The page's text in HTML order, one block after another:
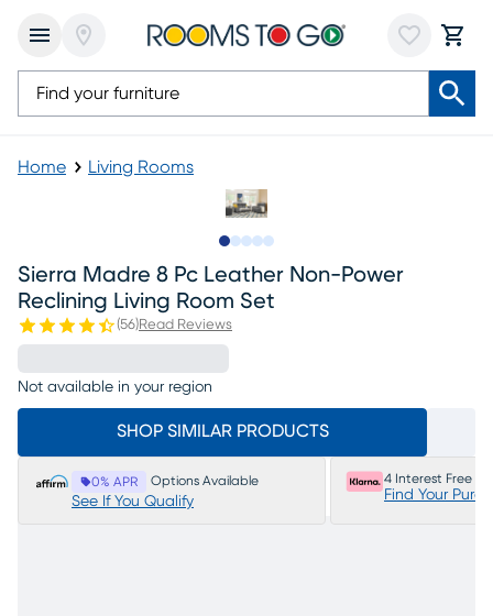
Home Living Rooms
Sierra Madre 8 Pc Leather Non-Power
Reclining Living Room Set
(56)Read Reviews
Not available in your region
SHOP SIMILAR PRODUCTS
0% APR Options Available
See If You Qualify
4 Interest Free
Find Your